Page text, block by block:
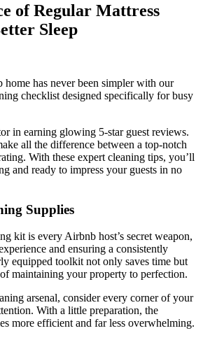
of Regular Mattress
Sleep
has never been simpler with our
checklist designed specifically for busy
in earning glowing 5-star guest reviews.
all the difference between a top-notch
With these expert cleaning tips, you’ll
and ready to impress your guests in no
Supplies
kit is every Airbnb host’s secret weapon,
and ensuring a consistently
equipped toolkit not only saves time but
maintaining your property to perfection.
arsenal, consider every corner of your
With a little preparation, the
more efficient and far less overwhelming.